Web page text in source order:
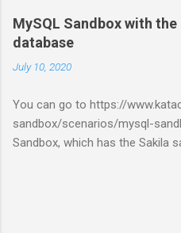
MySQL Sandbox with
database
July 10, 2020
You can go to https://
sandbox/scenarios/mysql-
Sandbox, which has the Sakila
account. Then, click the Start